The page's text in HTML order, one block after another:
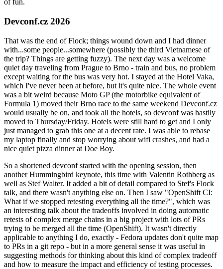
of fun.
Devconf.cz 2026
That was the end of Flock; things wound down and I had dinner
with...some people...somewhere (possibly the third Vietnamese of
the trip? Things are getting fuzzy). The next day was a welcome
quiet day traveling from Prague to Brno - train and bus, no problem
except waiting for the bus was very hot. I stayed at the Hotel Vaka,
which I've never been at before, but it's quite nice. The whole event
was a bit weird because Moto GP (the motorbike equivalent of
Formula 1) moved their Brno race to the same weekend Devconf.cz
would usually be on, and took all the hotels, so devconf was hastily
moved to Thursday/Friday. Hotels were still hard to get and I only
just managed to grab this one at a decent rate. I was able to rebase
my laptop finally and stop worrying about wifi crashes, and had a
nice quiet pizza dinner at Doe Boy.
So a shortened devconf started with the opening session, then
another Hummingbird keynote, this time with Valentin Rothberg as
well as Stef Walter. It added a bit of detail compared to Stef's Flock
talk, and there wasn't anything else on. Then I saw "OpenShift CI:
What if we stopped retesting everything all the time?", which was
an interesting talk about the tradeoffs involved in doing automatic
retests of complex merge chains in a big project with lots of PRs
trying to be merged all the time (OpenShift). It wasn't directly
applicable to anything I do, exactly - Fedora updates don't quite map
to PRs in a git repo - but in a more general sense it was useful in
suggesting methods for thinking about this kind of complex tradeoff
and how to measure the impact and efficiency of testing processes.